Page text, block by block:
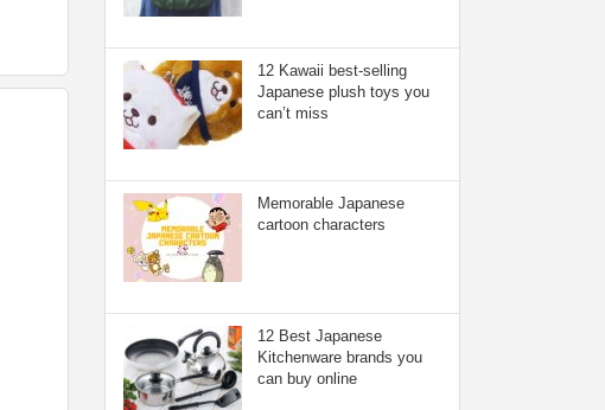
12 Kawaii best-selling
Japanese plush toys you
can’t miss
Memorable Japanese
cartoon characters
12 Best Japanese
Kitchenware brands you
can buy online